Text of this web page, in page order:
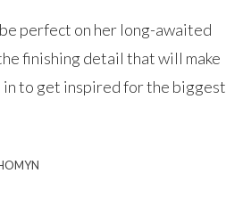
perfect on her long-awaited
finishing detail that will make
to get inspired for the biggest